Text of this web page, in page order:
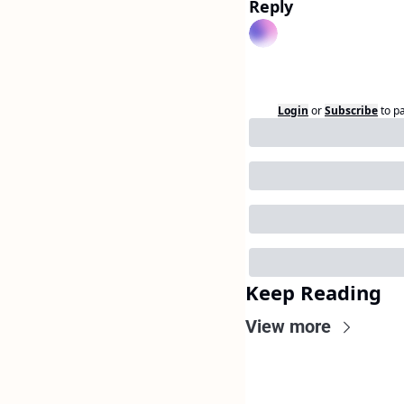
Reply
Login orSubscribeto
Keep Reading
View more